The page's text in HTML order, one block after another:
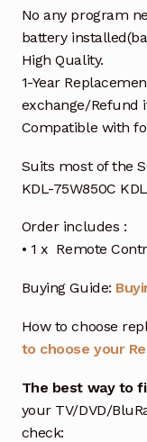
No any program
battery
High Quality.
1-Year
exchange/Refund
Compatible with
Suits most of the
KDL-75W850C
Order includes :
• 1 x Remote
Buying Guide:
How to choose
to choose your
The best way to
your TV/DVD/
check: